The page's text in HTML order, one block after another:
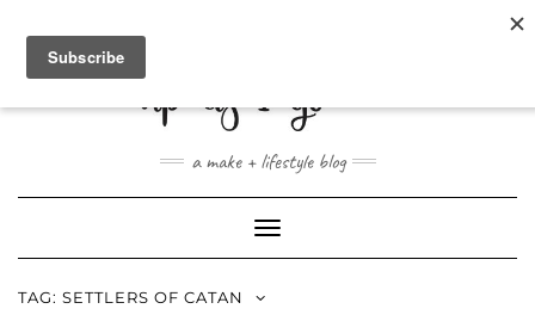
a make + lifestyle blog
Toggle
Navigation
TAG: SETTLERS OF CATAN